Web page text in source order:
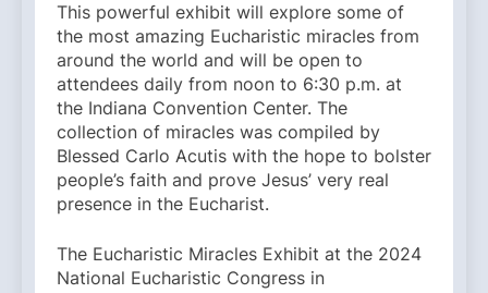
This powerful exhibit will explore some of
the most amazing Eucharistic miracles from
around the world and will be open to
attendees daily from noon to 6:30 p.m. at
the Indiana Convention Center. The
collection of miracles was compiled by
Blessed Carlo Acutis with the hope to bolster
people’s faith and prove Jesus’ very real
presence in the Eucharist.
The Eucharistic Miracles Exhibit at the 2024
National Eucharistic Congress in